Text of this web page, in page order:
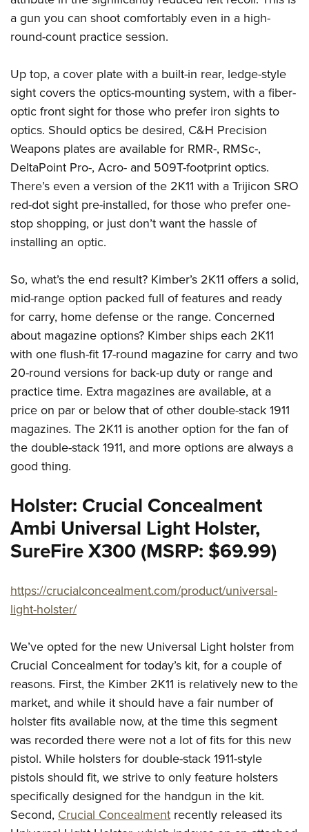
Firearm Training
NRA Marksmanship Qualification Program
NRA Training Course Catalog
Women On Target® Instructional Shooting Clinics
Women's Wildlife Management / Conservation Scholarship
Become An NRA Instructor
Youth Education Summit
Adventure Camp
National Junior Shooting Camps
Youth Wildlife Art Contest
Home Air Gun Program
NRA Junior Membership
NRA Family
Eddie Eagle GunSafe® Program
NRA Gun Safety Rules
Collegiate Shooting Programs
Request for Eagle Scout Certificate
a gun you can shoot comfortably even in a high-
round-count practice session.
Up top, a cover plate with a built-in rear, ledge-style
sight covers the optics-mounting system, with a fiber-
optic front sight for those who prefer iron sights to
optics. Should optics be desired, C&H Precision
Weapons plates are available for RMR-, RMSc-,
DeltaPoint Pro-, Acro- and 509T-footprint optics.
There’s even a version of the 2K11 with a Trijicon SRO
red-dot sight pre-installed, for those who prefer one-
stop shopping, or just don’t want the hassle of
installing an optic.
So, what’s the end result? Kimber’s 2K11 offers a solid,
mid-range option packed full of features and ready
for carry, home defense or the range. Concerned
about magazine options? Kimber ships each 2K11
with one flush-fit 17-round magazine for carry and two
20-round versions for back-up duty or range and
practice time. Extra magazines are available, at a
price on par or below that of other double-stack 1911
magazines. The 2K11 is another option for the fan of
the double-stack 1911, and more options are always a
good thing.
Holster: Crucial Concealment
Ambi Universal Light Holster,
SureFire X300 (MSRP: $69.99)
https://crucialconcealment.com/product/universal-
light-holster/
We’ve opted for the new Universal Light holster from
Crucial Concealment for today’s kit, for a couple of
reasons. First, the Kimber 2K11 is relatively new to the
market, and while it should have a fair number of
holster fits available now, at the time this segment
was recorded there were not a lot of fits for this new
pistol. While holsters for double-stack 1911-style
pistols should fit, we strive to only feature holsters
specifically designed for the handgun in the kit.
Second, Crucial Concealment recently released its